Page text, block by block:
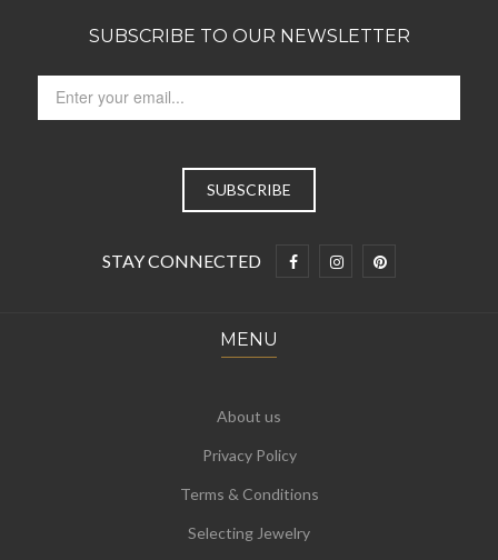
SUBSCRIBE TO OUR NEWSLETTER
STAY CONNECTED
MENU
About us
Privacy Policy
Terms & Conditions
Selecting Jewelry